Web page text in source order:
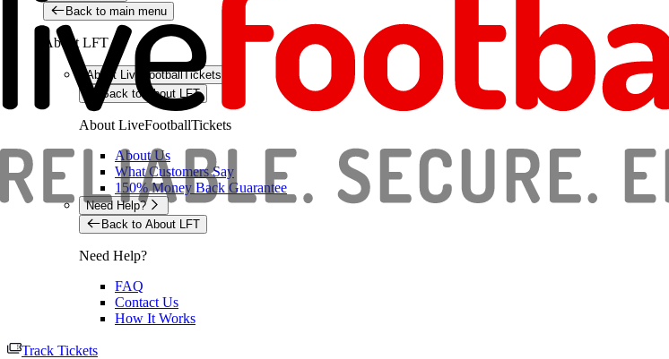
Back to main menu
About LFT
About LiveFootballTickets
Back to About LFT
About LiveFootballTickets
About Us
What Customers Say
150% Money Back Guarantee
Need Help?
Back to About LFT
Need Help?
FAQ
Contact Us
How It Works
Track Tickets